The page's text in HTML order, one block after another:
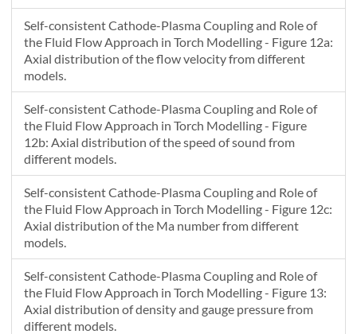
Self-consistent Cathode-Plasma Coupling and Role of
the Fluid Flow Approach in Torch Modelling - Figure 12a:
Axial distribution of the flow velocity from different
models.
Self-consistent Cathode-Plasma Coupling and Role of
the Fluid Flow Approach in Torch Modelling - Figure
12b: Axial distribution of the speed of sound from
different models.
Self-consistent Cathode-Plasma Coupling and Role of
the Fluid Flow Approach in Torch Modelling - Figure 12c:
Axial distribution of the Ma number from different
models.
Self-consistent Cathode-Plasma Coupling and Role of
the Fluid Flow Approach in Torch Modelling - Figure 13:
Axial distribution of density and gauge pressure from
different models.